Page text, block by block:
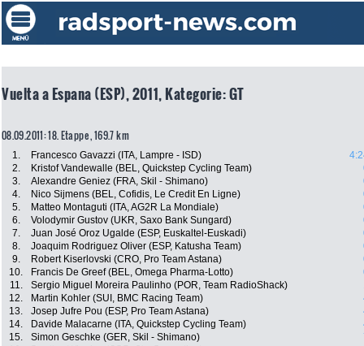
Vuelta a Espana (ESP), 2011, Kategorie: GT
08.09.2011: 18. Etappe , 169.7 km
1. Francesco Gavazzi (ITA, Lampre - ISD)
2.
Kristof Vandewalle (BEL, Quickstep Cycling Team)
3.
Alexandre Geniez (FRA, Skil - Shimano)
4.
Nico Sijmens (BEL, Cofidis, Le Credit En Ligne)
5.
Matteo Montaguti (ITA, AG2R La Mondiale)
6.
Volodymir Gustov (UKR, Saxo Bank Sungard)
7.
Juan José Oroz Ugalde (ESP, Euskaltel-Euskadi)
8.
Joaquim Rodriguez Oliver (ESP, Katusha Team)
9.
Robert Kiserlovski (CRO, Pro Team Astana)
10.
Francis De Greef (BEL, Omega Pharma-Lotto)
11.
Sergio Miguel Moreira Paulinho (POR, Team RadioShack)
12.
Martin Kohler (SUI, BMC Racing Team)
13.
Josep Jufre Pou (ESP, Pro Team Astana)
14.
Davide Malacarne (ITA, Quickstep Cycling Team)
15.
Simon Geschke (GER, Skil - Shimano)